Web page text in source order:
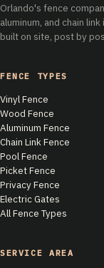
Orlando's fence
aluminum, and chain
built on site, post by
FENCE TYPES
Vinyl Fence
Wood Fence
Aluminum Fence
Chain Link Fence
Pool Fence
Picket Fence
Privacy Fence
Electric Gates
All Fence Types
SERVICE AREA